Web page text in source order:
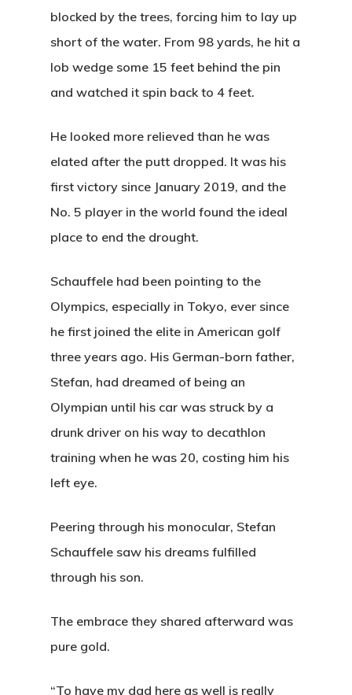
blocked by the trees, forcing him to lay up
short of the water. From 98 yards, he hit a
lob wedge some 15 feet behind the pin
and watched it spin back to 4 feet.
He looked more relieved than he was
elated after the putt dropped. It was his
first victory since January 2019, and the
No. 5 player in the world found the ideal
place to end the drought.
Schauffele had been pointing to the
Olympics, especially in Tokyo, ever since
he first joined the elite in American golf
three years ago. His German-born father,
Stefan, had dreamed of being an
Olympian until his car was struck by a
drunk driver on his way to decathlon
training when he was 20, costing him his
left eye.
Peering through his monocular, Stefan
Schauffele saw his dreams fulfilled
through his son.
The embrace they shared afterward was
pure gold.
“To have my dad here as well is really
Sunset:
Wildwood Golf
(503) 621-3402